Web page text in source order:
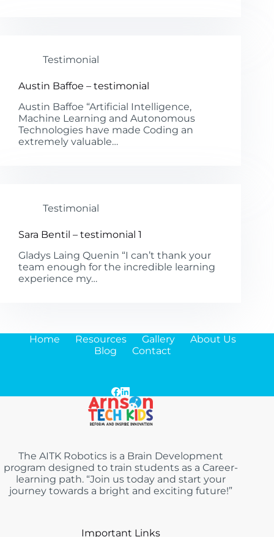
Testimonial
Austin Baffoe – testimonial
Austin Baffoe “Artificial Intelligence,
Machine Learning and Autonomous
Technologies have made Coding an
extremely valuable…
Testimonial
Sara Bentil – testimonial 1
Gladys Laing Quenin “I can’t thank your
team enough for the incredible learning
experience my…
Home Resources Gallery
About Us
Blog
Contact
The AITK Robotics is a Brain Development
program designed to train students as a Career-
learning path. “Join us today and start your
journey towards a bright and exciting future!”
Important Links